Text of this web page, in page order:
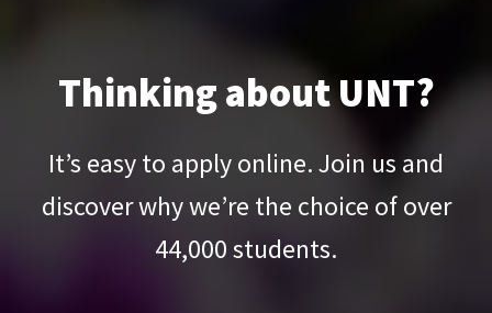
Thinking about UNT?
It’s easy to apply online. Join us and
discover why we’re the choice of over
44,000students.